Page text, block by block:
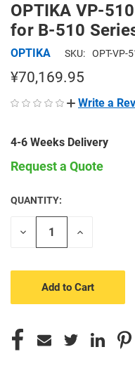
OPTIKA VP-
for B-510
OPTIKA SKU: OPT-VP-
¥70,169.95
Write a
4-6 Weeks Delivery
Request a Quote
CURRENT
STOCK:
QUANTITY:
Decrease
Increase